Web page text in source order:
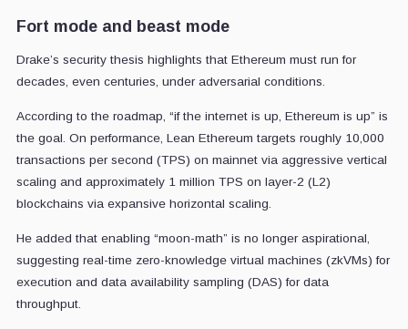
Fort mode and beast mode
Drake’s security thesis highlights that Ethereum must run for
decades, even centuries, under adversarial conditions.
According to the roadmap, “if the internet is up, Ethereum is up” is
the goal. On performance, Lean Ethereum targets roughly 10,000
transactions per second (TPS) on mainnet via aggressive vertical
scaling and approximately 1 million TPS on layer-2 (L2)
blockchains via expansive horizontal scaling.
He added that enabling “moon-math” is no longer aspirational,
suggesting real-time zero-knowledge virtual machines (zkVMs) for
execution and data availability sampling (DAS) for data
throughput.